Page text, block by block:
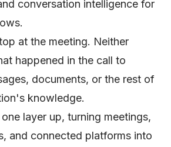
conversation intelligence for
at the meeting. Neither
happened in the call to
documents, or the rest of
knowledge.
layer up, turning meetings,
and connected platforms into